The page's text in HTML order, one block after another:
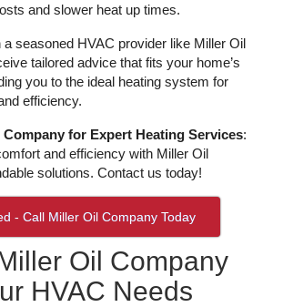
and slower heat up times.
seasoned HVAC provider like Miller Oil
tailored advice that fits your home’s
you to the ideal heating system for
efficiency.
for Expert Heating Services:
and efficiency with Miller Oil
solutions. Contact us today!
- Call Miller Oil Company Today
Oil Company
HVAC Needs